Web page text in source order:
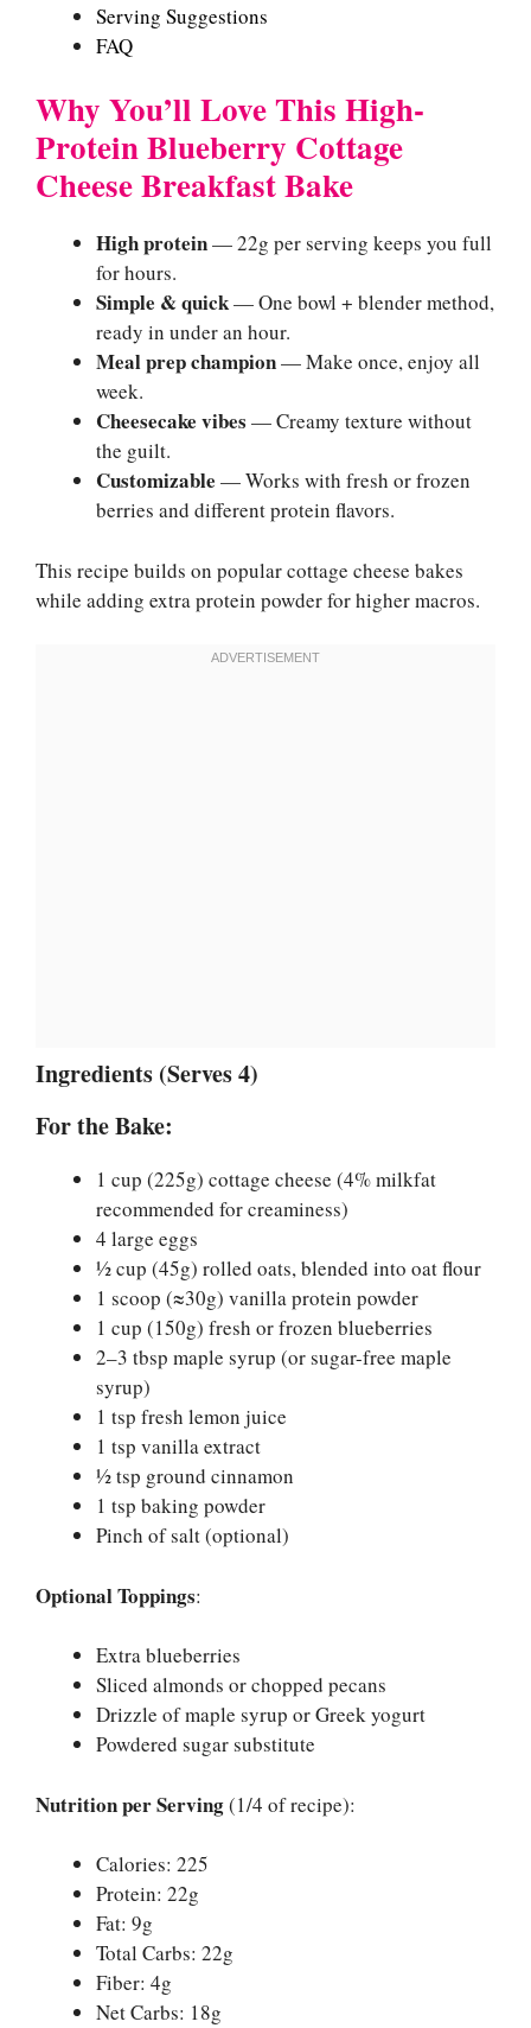
Serving Suggestions
FAQ
Why You’ll Love This High-
Protein Blueberry Cottage
Cheese Breakfast Bake
High protein— 22g per serving keeps you full
for hours.
Simple & quick— One bowl + blender method,
ready in under an hour.
Meal prep champion— Make once, enjoy all
week.
Cheesecake vibes — Creamy texture without
the guilt.
Customizable — Works with fresh or frozen
berries and different protein flavors.
This recipe builds on popular cottage cheese bakes
while adding extra protein powder for higher macros.
Ingredients (Serves 4)
For the Bake:
1 cup (225g) cottage cheese (4% milkfat
recommended for creaminess)
4 large eggs
½ cup (45g) rolled oats, blended into oat flour
1 scoop (≈30g) vanilla protein powder
1 cup (150g) fresh or frozen blueberries
2–3 tbsp maple syrup (or sugar-free maple
syrup)
1 tsp fresh lemon juice
1 tsp vanilla extract
½ tsp ground cinnamon
1 tsp baking powder
Pinch of salt (optional)
Optional Toppings:
Extra blueberries
Sliced almonds or chopped pecans
Drizzle of maple syrup or Greek yogurt
Powdered sugar substitute
Nutrition per Serving(1/4 of recipe):
Calories: 225
Protein: 22g
Fat: 9g
Total Carbs: 22g
Fiber: 4g
Net Carbs: 18g